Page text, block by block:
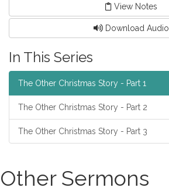
View Notes
Download Audio
In This Series
The Other Christmas Story - Part 1
The Other Christmas Story - Part 2
The Other Christmas Story - Part 3
Other Sermons